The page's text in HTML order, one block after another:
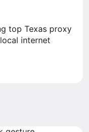
top Texas proxy
internet